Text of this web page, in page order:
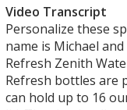
of
4.7
out
of
5
stars
Video Transcript
Personalize these
name is Michael
Refresh Zenith
Refresh bottles are
can hold up to 16